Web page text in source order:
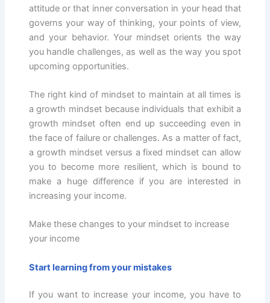
attitude or that inner conversation in your head that
governs your way of thinking, your points of view,
and your behavior. Your mindset orients the way
you handle challenges, as well as the way you spot
upcoming opportunities.
The right kind of mindset to maintain at all times is
a growth mindset because individuals that exhibit a
growth mindset often end up succeeding even in
the face of failure or challenges. As a matter of fact,
a growth mindset versus a fixed mindset can allow
you to become more resilient, which is bound to
make a huge difference if you are interested in
increasing your income.
Make these changes to your mindset to increase
your income
Start learning from your mistakes
If you want to increase your income, you have to